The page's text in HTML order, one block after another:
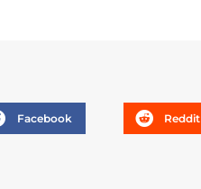
Facebook Reddit